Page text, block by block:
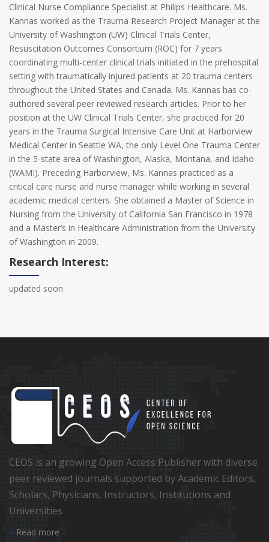
Clinical Nurse Compliance Specialist at Philips Healthcare. Ms.
Kannas worked as the Trauma Research Project Manager at the
University of Washington (UW) Clinical Trials Center,
Resuscitation Outcomes Consortium (ROC) for 7 years
coordinating multi-center clinical trials initiated in the prehospital
setting with traumatically injured patients at 20 trauma centers
throughout the United States and Canada. Ms. Kannas has co-
authored several peer reviewed research articles. Prior to her
position at the UW Clinical Trials Center, she practiced for 20
years in the Trauma Surgical Intensive Care Unit at Harborview
Medical Center in Seattle WA, the only Level One Trauma Center
in the 5-state area of Washington, Alaska, Montana, and Idaho
(WAMI). Preceding Harborview, Ms. Kannas practiced as a
critical care nurse and nurse manager while working in several
academic medical centers. She obtained a Master of Science in
Nursing from the University of California San Francisco in 1978
and a Master’s in Healthcare Administration from the University
of Washington in 2009.
Research Interest:
updated soon
CEOS is an growing Open Access Publisher with diverse
peer reviewed journals supported by Academic Editors,
Scholars, Physicians, Instructors, Institutions and
Universities
Read more